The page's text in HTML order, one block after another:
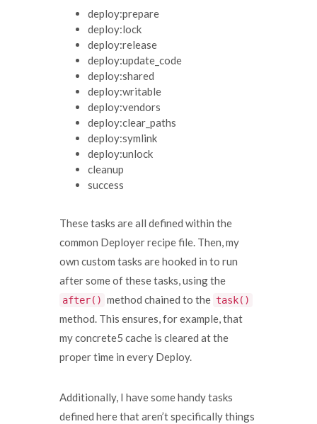
deploy:prepare
deploy:lock
deploy:release
deploy:update_code
deploy:shared
deploy:writable
deploy:vendors
deploy:clear_paths
deploy:symlink
deploy:unlock
cleanup
success
These tasks are all defined within the
common Deployer recipe file. Then, my
own custom tasks are hooked in to run
after some of these tasks, using the
after() method chained to the task()
method. This ensures, for example, that
my concrete5 cache is cleared at the
proper time in every Deploy.
Additionally, I have some handy tasks
defined here that aren’t specifically things